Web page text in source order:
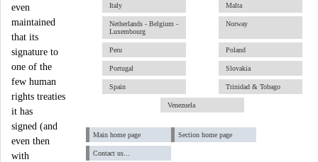
Italy Malta
Netherlands - Belgium -
Luxembourg
Norway
Peru Poland
Portugal Slovakia
Spain Trinidad & Tobago
Venezuela
Main home page Section home page
Contact us...
even
maintained
that its
signature to
one of the
few human
rights treaties
it has
signed (and
even then
with